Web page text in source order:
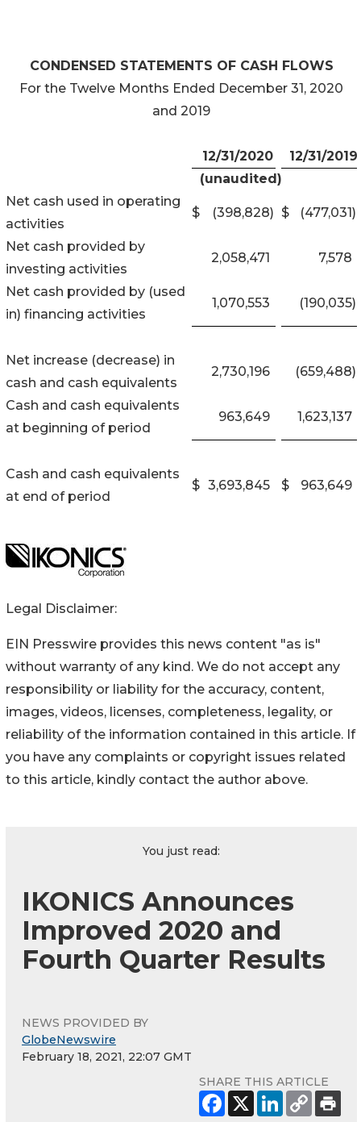
CONDENSED STATEMENTS OF CASH FLOWS
For the Twelve Months Ended December 31, 2020
and 2019
12/31/2020
12/31/2019
(unaudited)
Net cash used in operating
activities
$ (398,828) $ (477,031)
Net cash provided by
investing activities
2,058,471 7,578
Net cash provided by (used
in) financing activities
1,070,553 (190,035)
Net increase (decrease) in
cash and cash equivalents
2,730,196 (659,488)
Cash and cash equivalents
at beginning of period
963,649 1,623,137
Cash and cash equivalents
at end of period
$ 3,693,845 $ 963,649
Legal Disclaimer:
EIN Presswire provides this news content "as is"
without warranty of any kind. We do not accept any
responsibility or liability for the accuracy, content,
images, videos, licenses, completeness, legality, or
reliability of the information contained in this article. If
you have any complaints or copyright issues related
to this article, kindly contact the author above.
You just read:
IKONICS Announces
Improved 2020 and
Fourth Quarter Results
NEWS PROVIDED BY
GlobeNewswire
February 18, 2021, 22:07 GMT
SHARE THIS ARTICLE